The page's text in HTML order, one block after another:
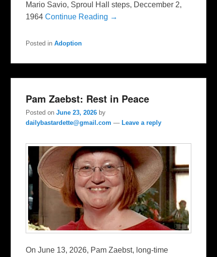
Mario Savio, Sproul Hall steps, Deccember 2,
1964Continue Reading →
Posted in Adoption
Pam Zaebst: Rest in Peace
Posted onJune 23, 2026 by
dailybastardette@gmail.com — Leave a reply
On June 13, 2026, Pam Zaebst, long-time